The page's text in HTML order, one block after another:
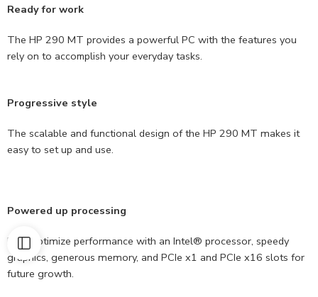
Ready for work
The HP 290 MT provides a powerful PC with the features you
rely on to accomplish your everyday tasks.
Progressive style
The scalable and functional design of the HP 290 MT makes it
easy to set up and use.
Powered up processing
Help optimize performance with an Intel® processor, speedy
graphics, generous memory, and PCIe x1 and PCIe x16 slots for
future growth.